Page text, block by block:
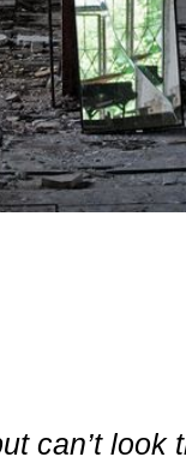
can’t look